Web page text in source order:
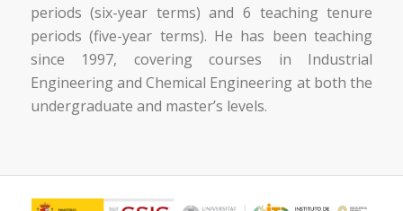
periods (six-year terms) and 6 teaching tenure
periods (five-year terms). He has been teaching
since 1997, covering courses in Industrial
Engineering and Chemical Engineering at both the
undergraduate and master’s levels.